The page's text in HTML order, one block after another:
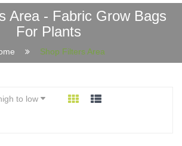
Area - Fabric Grow Bags
For Plants
Shop Filters Area
to low